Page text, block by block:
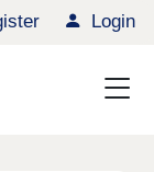
Login